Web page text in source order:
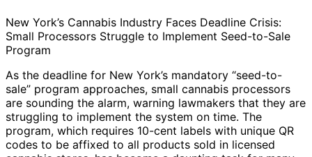
New York’s Cannabis Industry Faces Deadline Crisis:
Small Processors Struggle to Implement Seed-to-Sale
Program
As the deadline for New York’s mandatory “seed-to-
sale” program approaches, small cannabis processors
are sounding the alarm, warning lawmakers that they are
struggling to implement the system on time. The
program, which requires 10-cent labels with unique QR
codes to be affixed to all products sold in licensed